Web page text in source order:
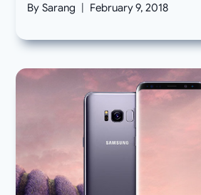
By Sarang February 9, 2018